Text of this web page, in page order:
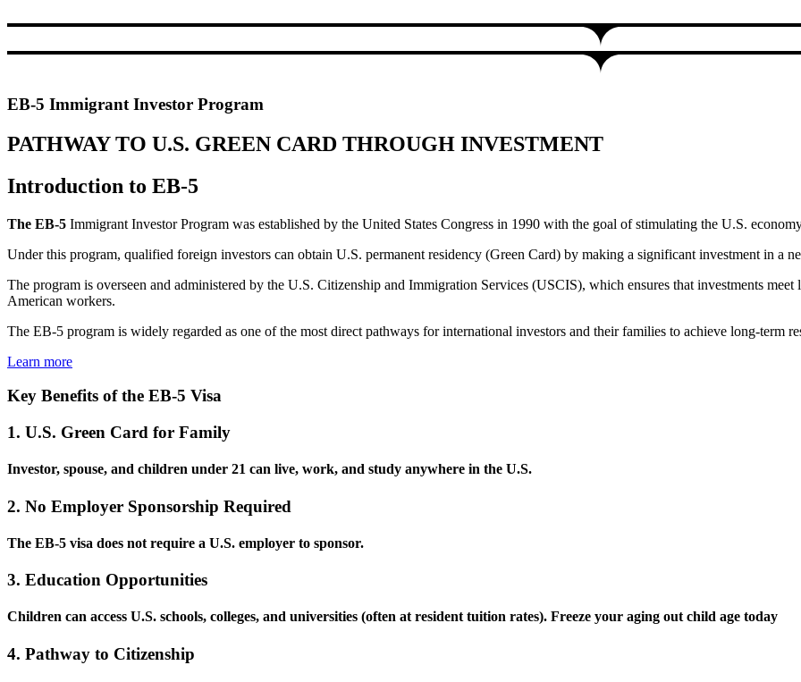
EB-5 Immigrant Investor Program
PATHWAY TO U.S. GREEN CARD THROUGH INVESTMENT
Introduction to EB-5
The EB-5 Immigrant Investor Program was established by the United States Congress in 1990 with the goal of stimulating the U.S.
Under this program, qualified foreign investors can obtain U.S. permanent residency (Green Card) by making a significant investment in a
The program is overseen and administered by the U.S. Citizenship and Immigration Services (USCIS), which ensures that investments
American workers.
The EB-5 program is widely regarded as one of the most direct pathways for international investors and their families to achieve long-term
Learn more
Key Benefits of the EB-5 Visa
1. U.S. Green Card for Family
Investor, spouse, and children under 21 can live, work, and study anywhere in the U.S.
2. No Employer Sponsorship Required
The EB-5 visa does not require a U.S. employer to sponsor.
3. Education Opportunities
Children can access U.S. schools, colleges, and universities (often at resident tuition rates). Freeze your aging out child age today
4. Pathway to Citizenship